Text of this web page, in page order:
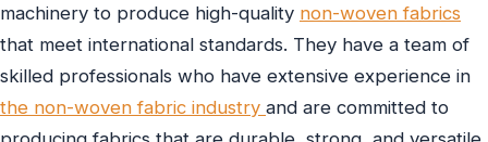
machinery to produce high-quality non-woven fabrics
that meet international standards. They have a team of
skilled professionals who have extensive experience in
the non-woven fabric industry and are committed to